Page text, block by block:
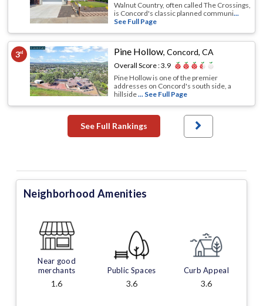
Walnut Country, often called The Crossings,
is Concord's classic planned communi...
See Full Page
3rd Pine Hollow,Concord, CA
Overall Score :3.9
Pine Hollow is one of the premier
addresses on Concord's south side, a
hillside... See Full Page
See Full Rankings
Neighborhood Amenities
Near good
merchants
1.6
Public Spaces
3.6
Curb Appeal
3.6